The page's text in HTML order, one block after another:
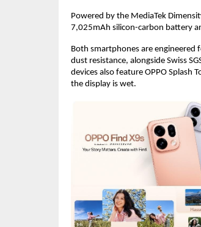
Powered by the MediaTek
7,025mAh silicon-carbon battery
Both smartphones are
dust resistance, alongside Swiss
devices also feature OPPO Splash
the display is wet.